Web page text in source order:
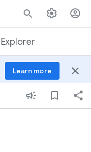
Learn more close